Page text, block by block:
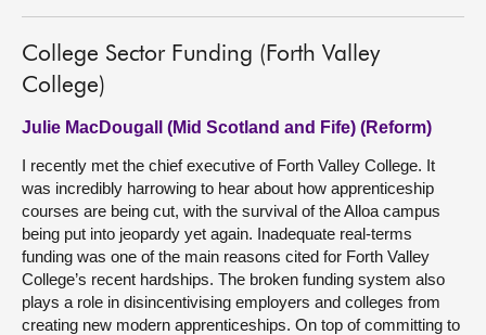
College Sector Funding (Forth Valley
College)
Julie MacDougall (Mid Scotland and Fife) (Reform)
I recently met the chief executive of Forth Valley College. It
was incredibly harrowing to hear about how apprenticeship
courses are being cut, with the survival of the Alloa campus
being put into jeopardy yet again. Inadequate real-terms
funding was one of the main reasons cited for Forth Valley
College’s recent hardships. The broken funding system also
plays a role in disincentivising employers and colleges from
creating new modern apprenticeships. On top of committing to